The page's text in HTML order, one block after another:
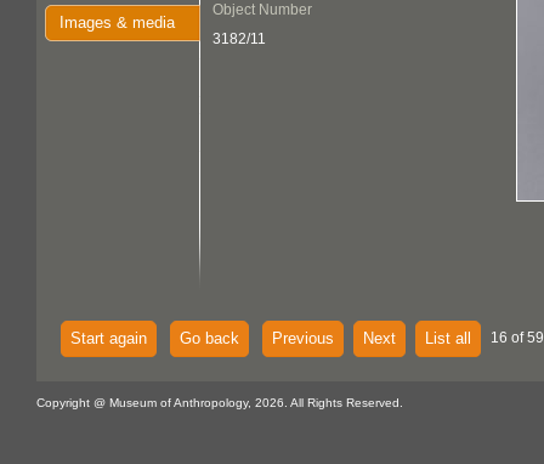
Images & media
Object Number
3182/11
Start again Go back Previous Next List all 16 of
Copyright @ Museum of Anthropology, 2026. All Rights Reserved.